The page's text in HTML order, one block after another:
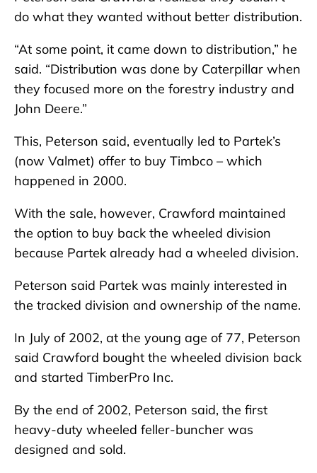
do what they wanted without better distribution.
“At some point, it came down to distribution,” he
said. “Distribution was done by Caterpillar when
they focused more on the forestry industry and
John Deere.”
This, Peterson said, eventually led to Partek’s
(now Valmet) offer to buy Timbco – which
happened in 2000.
With the sale, however, Crawford maintained
the option to buy back the wheeled division
because Partek already had a wheeled division.
Peterson said Partek was mainly interested in
the tracked division and ownership of the name.
In July of 2002, at the young age of 77, Peterson
said Crawford bought the wheeled division back
and started TimberPro Inc.
By the end of 2002, Peterson said, the first
heavy-duty wheeled feller-buncher was
designed and sold.